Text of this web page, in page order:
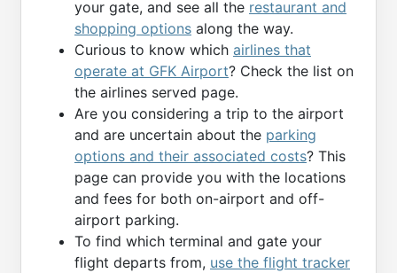
your gate, and see all the restaurant and
shopping options along the way.
Curious to know which airlines that
operate at GFK Airport? Check the list on
the airlines served page.
Are you considering a trip to the airport
and are uncertain about the parking
options and their associated costs? This
page can provide you with the locations
and fees for both on-airport and off-
airport parking.
To find which terminal and gate your
flight departs from, use the flight tracker